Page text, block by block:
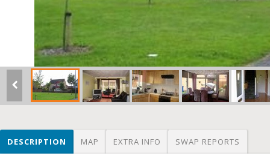
DESCRIPTION MAP EXTRA INFO SWAP REPORTS